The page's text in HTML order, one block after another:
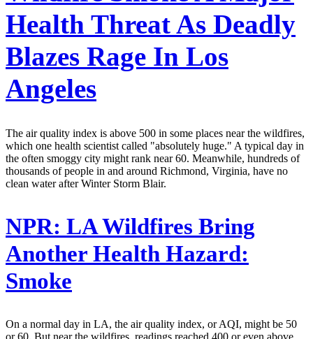
Health Threat As Deadly
Blazes Rage In Los
Angeles
The air quality index is above 500 in some places near the wildfires,
which one health scientist called "absolutely huge." A typical day in
the often smoggy city might rank near 60. Meanwhile, hundreds of
thousands of people in and around Richmond, Virginia, have no
clean water after Winter Storm Blair.
NPR: LA Wildfires Bring
Another Health Hazard:
Smoke
On a normal day in LA, the air quality index, or AQI, might be 50
or 60. But near the wildfires, readings reached 400 or even above